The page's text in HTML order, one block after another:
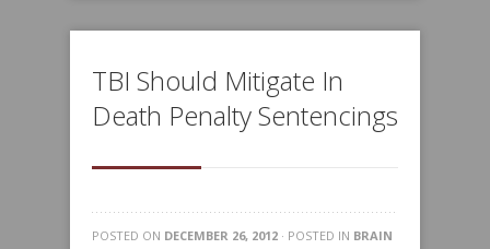
TBI Should Mitigate In
Death Penalty Sentencings
POSTED ON DECEMBER 26, 2012 · POSTED IN BRAIN